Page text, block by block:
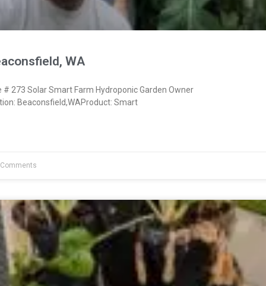
WA
273 Solar Smart Farm Hydroponic Garden Owner
Beaconsfield,WAProduct: Smart